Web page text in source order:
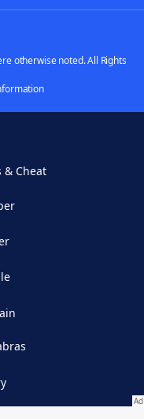
otherwise noted. All Rights
& Cheat